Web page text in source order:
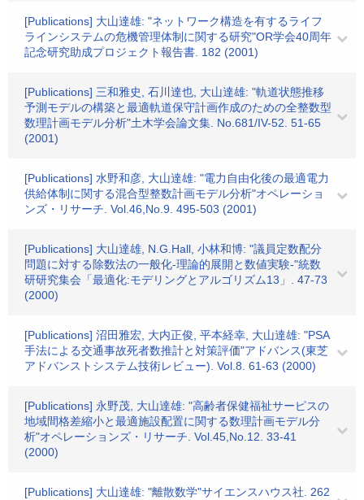
[Publications] 大山達雄: "ネットワーク構造を有するライフ
ラインシステムの危機管理体制に関する研究"OR学会40周年
記念研究助成プロジェクト報告書. 182 (2001)
[Publications] 三和雅史, 石川達也, 大山達雄: "軌道状態推移
予測モデルの構築と最適軌道保守計画作成のための全整数型
数理計画モデル分析"土木学会論文集. No.681/IV-52. 51-65
(2001)
[Publications] 水野和彦, 大山達雄: "電力自由化後の最適電力
供給体制に関する混合型整数計画モデル分析"オペレーショ
ンズ・リサーチ. Vol.46,No.9. 495-503 (2001)
[Publications] 大山達雄, N.G.Hall, 小林和博: "議員定数配分
問題に対する除数法の一般化-理論的展開と数値実験-"統数
研研究集会「最適化:モデリングとアルゴリズム13」. 47-73
(2000)
[Publications] 沼田雅宏, 大内正俊, 平本経幸, 大山達雄: "PSA
手法による交通事故死者数推計と対策評価"アドバンス(東芝
アドバンストシステム技術レビュー). Vol.8. 61-63 (2000)
[Publications] 永野茂, 大山達雄: "高齢者保健福祉サーピスの
地域間格差縮小と最適施設配置に関する数理計画モデル分
析"オペレーションズ・リサーチ. Vol.45,No.12. 33-41
(2000)
[Publications] 大山達雄: "離散数学"サイエンスハウス社. 262